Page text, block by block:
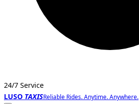
24/7 Service
LUSO TAXISReliable Rides. Anytime. Anywhere.